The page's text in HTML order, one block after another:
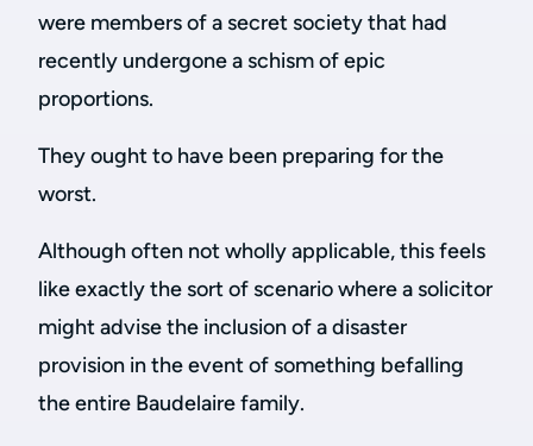
were members of a secret society that had
recently undergone a schism of epic
proportions.
They ought to have been preparing for the
worst.
Although often not wholly applicable, this feels
like exactly the sort of scenario where a solicitor
might advise the inclusion of a disaster
provision in the event of something befalling
the entire Baudelaire family.